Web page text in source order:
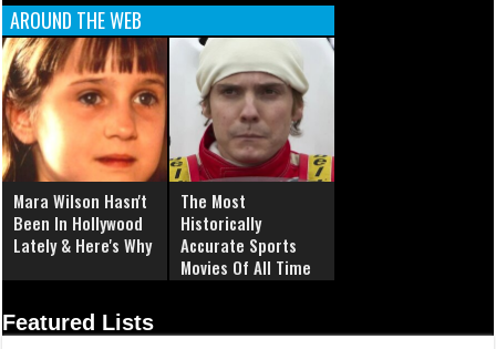
AROUND THE WEB
Mara Wilson Hasn't
Been In Hollywood
Lately & Here's Why
The Most
Historically
Accurate Sports
Movies Of All Time
Featured Lists